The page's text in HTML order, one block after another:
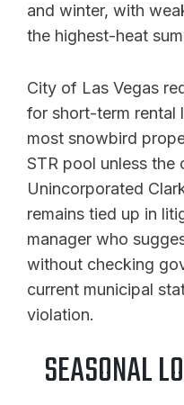
and winter, with
the highest-heat
City of Las Vegas
for short-term rental
most snowbird
STR pool unless the
Unincorporated
remains tied up in
manager who
without checking
current municipal
violation.
SEASONAL